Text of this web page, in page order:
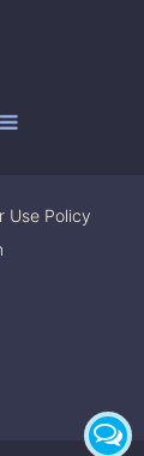
Use Policy